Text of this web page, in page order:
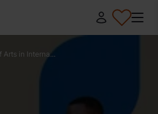
Arts in Interna...